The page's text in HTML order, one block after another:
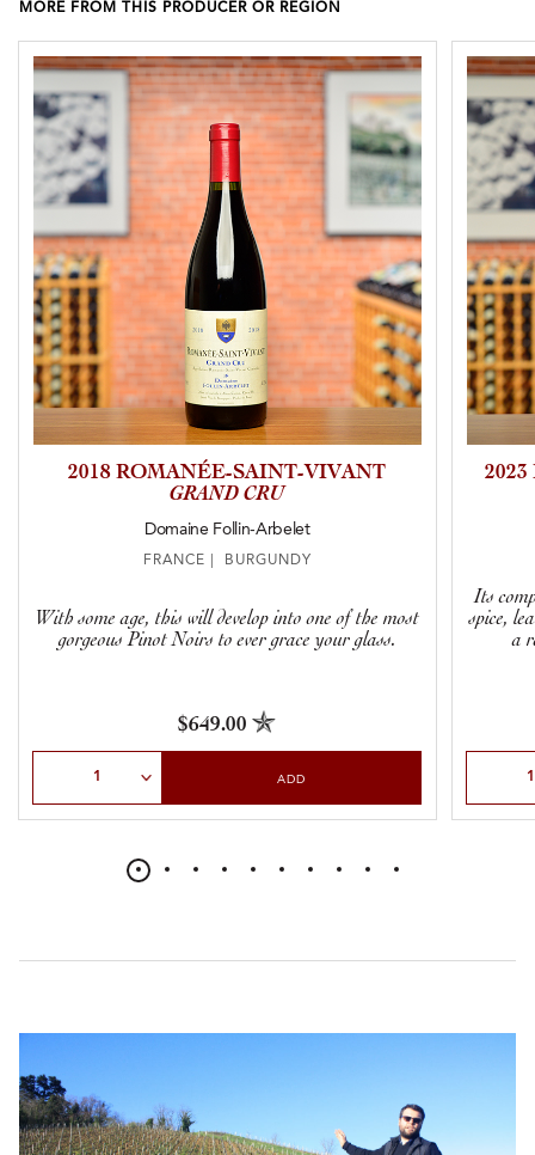
MORE FROM THIS PRODUCER OR REGION
2018 ROMANÉE-SAINT-VIVANT
GRAND CRU
Domaine Follin-Arbelet
FRANCE | BURGUNDY
With some age, this will develop into one of the most
gorgeous Pinot Noirs to ever grace your glass.
$649.00
ADD
Its
spice,
a